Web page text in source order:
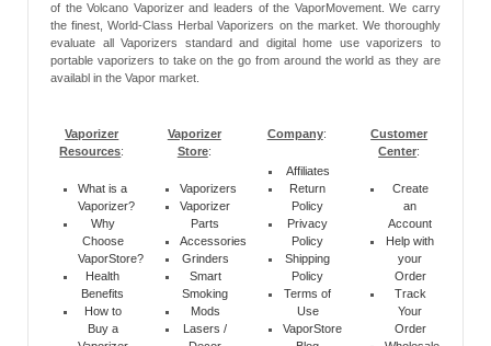
of the Volcano Vaporizer and leaders of the VaporMovement. We carry
the finest, World-Class Herbal Vaporizers on the market. We thoroughly
evaluate all Vaporizers standard and digital home use vaporizers to
portable vaporizers to take on the go from around the world as they are
availabl in the Vapor market.
Vaporizer
Resources:
What is a
Vaporizer?
Why
Choose
VaporStore?
Health
Benefits
How to
Buy a
Vaporizer
Store:
Vaporizers
Vaporizer
Parts
Accessories
Grinders
Smart
Smoking
Mods
Lasers /
Company:
Affiliates
Return
Policy
Privacy
Policy
Shipping
Policy
Terms of
Use
VaporStore
Customer
Center:
Create
an
Account
Help with
your
Order
Track
Your
Order